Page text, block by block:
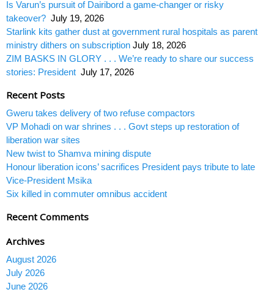
Is Varun’s pursuit of Dairibord a game-changer or risky
takeover? July 19, 2026
Starlink kits gather dust at government rural hospitals as parent
ministry dithers on subscription July 18, 2026
ZIM BASKS IN GLORY . . . We’re ready to share our success
stories: President July 17, 2026
Recent Posts
Gweru takes delivery of two refuse compactors
VP Mohadi on war shrines . . . Govt steps up restoration of
liberation war sites
New twist to Shamva mining dispute
Honour liberation icons’ sacrifices President pays tribute to late
Vice-President Msika
Six killed in commuter omnibus accident
Recent Comments
Archives
August 2026
July 2026
June 2026